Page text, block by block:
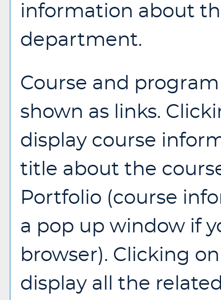
information about
department.
Course and
shown as links.
display course
title about the
Portfolio (course
a pop up window if
browser). Clicking
display all the